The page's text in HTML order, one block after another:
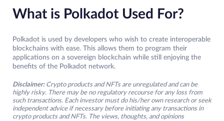
What is Polkadot Used For?
Polkadot is used by developers who wish to create interoperable
blockchains with ease. This allows them to program their
applications on a sovereign blockchain while still enjoying the
benefits of the Polkadot network.
Disclaimer: Crypto products and NFTs are unregulated and can be
highly risky. There may be no regulatory recourse for any loss from
such transactions. Each investor must do his/her own research or seek
independent advice if necessary before initiating any transactions in
crypto products and NFTs. The views, thoughts, and opinions